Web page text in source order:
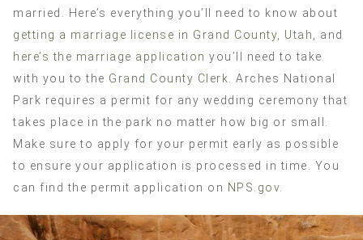
married. Here’s everything you’ll need to know about
getting a marriage license in Grand County, Utah
, and
here’s the marriage application you’ll need to take
with you to the Grand County Clerk . Arches National
Park requires a permit for any wedding ceremony that
takes place in the park no matter how big or small.
Make sure to apply for your permit early as possible
to ensure your application is processed in time. You
can find the permit application on NPS.gov